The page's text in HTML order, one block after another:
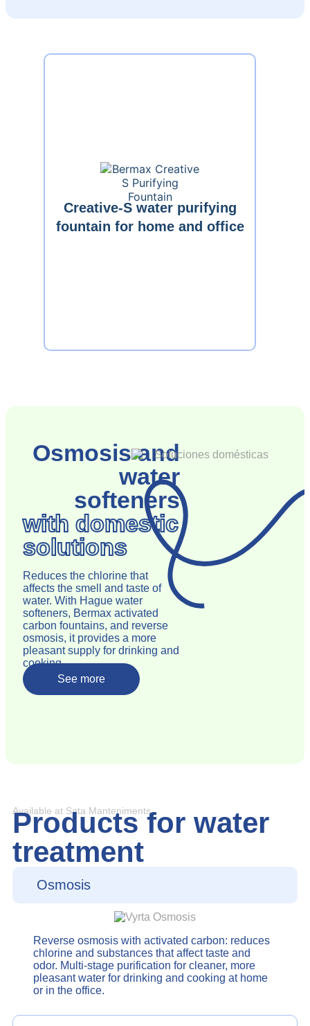
Creative-S water purifying
fountain for home and office
Osmosis and
water
softeners
with domestic
solutions
Reduces the chlorine that
affects the smell and taste of
water. With Hague water
softeners, Bermax activated
carbon fountains, and reverse
osmosis, it provides a more
pleasant supply for drinking and
cooking.
See more
Available at Sata Manteniments
Products for water
treatment
Osmosis
Reverse osmosis with activated carbon: reduces
chlorine and substances that affect taste and
odor. Multi-stage purification for cleaner, more
pleasant water for drinking and cooking at home
or in the office.